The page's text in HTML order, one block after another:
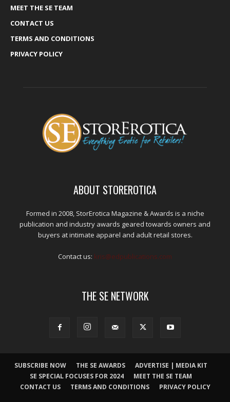
MEET THE SE TEAM
CONTACT US
TERMS AND CONDITIONS
PRIVACY POLICY
ABOUT STOREROTICA
Formed in 2008, StorErotica Magazine & Awards is a niche
publication and industry awards geared towards owners and
buyers at intimate apparel and adult retail stores.
Contact us: kris@edpublications.com
THE SE NETWORK
SUBSCRIBE NOW THE SE AWARDS
ADVERTISE | MEDIA KIT
SE SPECIAL FOCUSES FOR 2024
MEET THE SE TEAM
CONTACT US
TERMS AND CONDITIONS PRIVACY POLICY